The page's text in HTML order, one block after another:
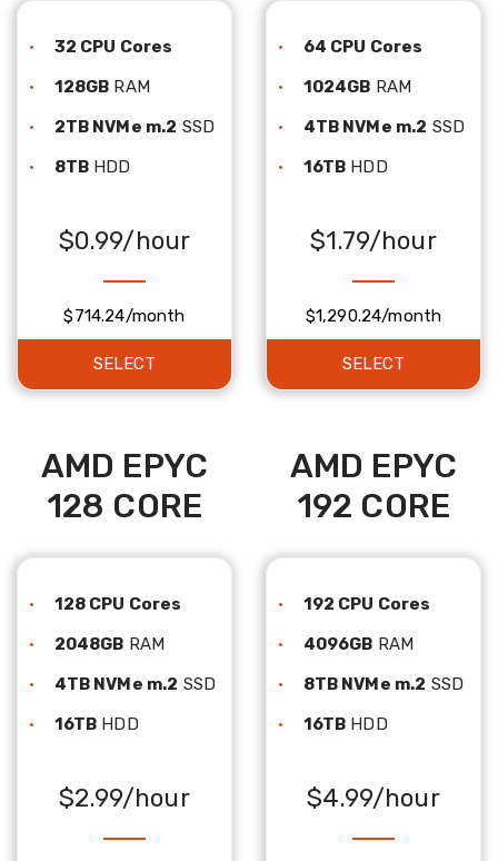
32 CPU Cores
128GB RAM
2TB NVMe m.2 SSD
8TBHDD
$0.99/hour
$714.24/month
SELECT
64 CPU Cores
1024GB RAM
4TB NVMe m.2 SSD
16TB HDD
$1.79/hour
$1,290.24/month
SELECT
AMD EPYC
128 CORE
128 CPU Cores
2048GB RAM
4TB NVMe m.2 SSD
16TB HDD
$2.99/hour
AMD EPYC
192 CORE
192 CPU Cores
4096GB RAM
8TB NVMe m.2 SSD
16TB HDD
$4.99/hour